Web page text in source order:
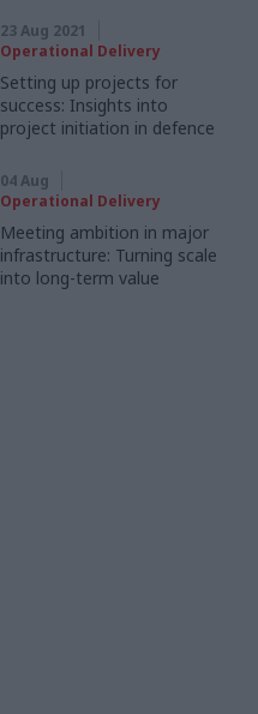
23 Aug 2021
Operational Delivery
Setting up projects for
success: Insights into
project initiation in defence
04 Aug
Operational Delivery
Meeting ambition in major
infrastructure: Turning scale
into long-term value